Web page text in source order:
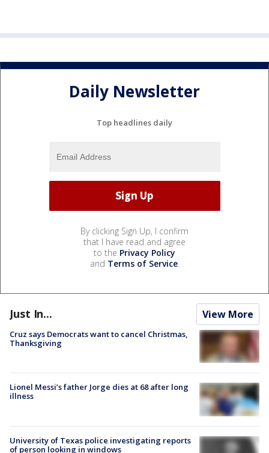
Daily Newsletter
Top headlines daily
By clicking Sign Up, I confirm
that I have read and agree
to the Privacy Policy
and Terms of Service.
Just In... View More
Cruz says Democrats want to cancel Christmas,
Thanksgiving
Lionel Messi’s father Jorge dies at 68 after long
illness
University of Texas police investigating reports
of person looking in windows